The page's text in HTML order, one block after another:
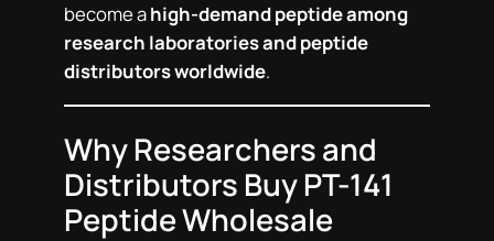
become ahigh-demand peptide among
research laboratories and peptide
distributors worldwide.
Why Researchers and
Distributors Buy PT-141
Peptide Wholesale